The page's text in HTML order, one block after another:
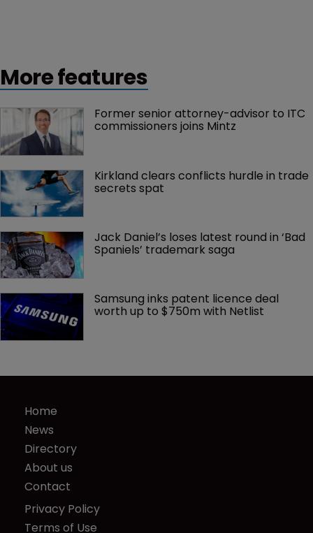
More features
Former senior attorney-advisor to ITC
commissioners joins Mintz
Kirkland clears conflicts hurdle in trade
secrets spat
Jack Daniel’s loses latest round in ‘Bad
Spaniels’ trademark saga
Samsung inks patent licence deal
worth up to $750m with Netlist
Home
News
Directory
About us
Contact
Privacy Policy
Terms of Use